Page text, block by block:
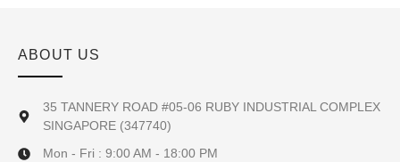
ABOUT US
35 TANNERY ROAD #05-06 RUBY INDUSTRIAL COMPLEX
SINGAPORE (347740)
Mon - Fri : 9:00 AM - 18:00 PM